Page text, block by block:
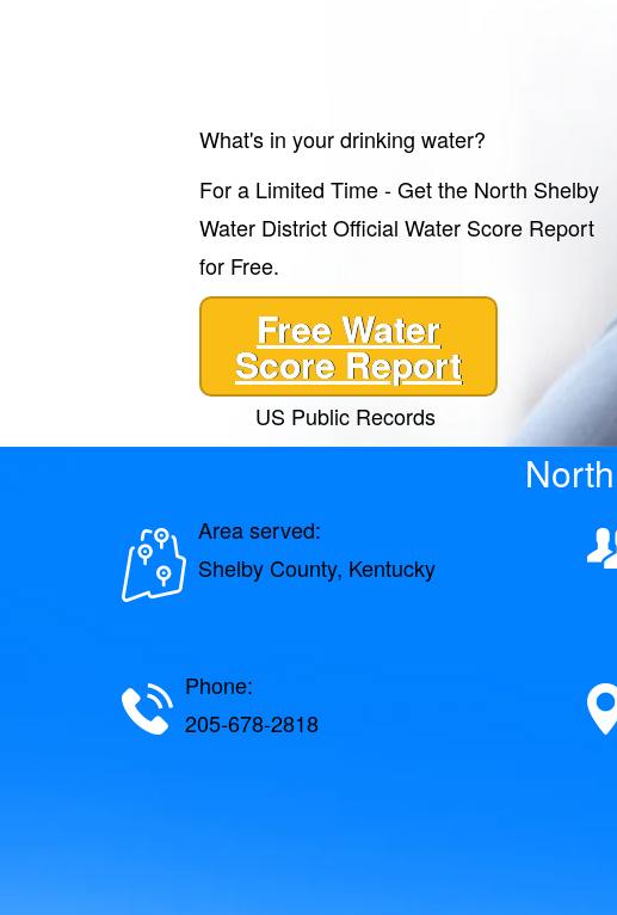
What's in your drinking water?
For a Limited Time - Get the North Shelby
Water District Official Water Score Report
for Free.
Free Water
Score Report
US Public Records
Area served:
Shelby County, Kentucky
Phone:
205-678-2818